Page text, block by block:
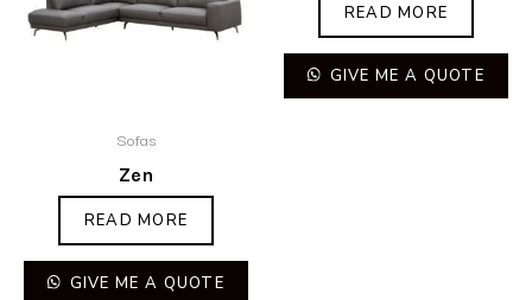
Sofas
Zen
READ MORE
GIVE ME A QUOTE
READ MORE
GIVE ME A QUOTE